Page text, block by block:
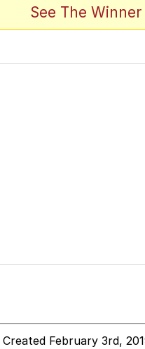
See The
Created February 3rd,